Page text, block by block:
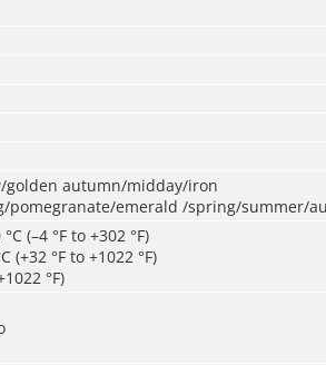
autumn/midday/iron
emerald /spring/summer/
(–4 °F to +302 °F)
(+32 °F to +1022 °F)
°F)